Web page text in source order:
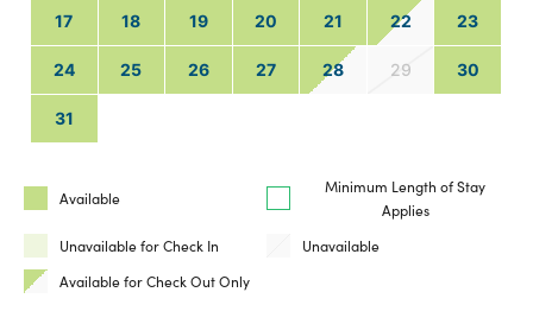
17 18 19 20 21 22 23
24 25 26 27 28 29 30
31
Available
Minimum Length of Stay
Applies
Unavailable for Check In
Unavailable
Available for Check Out Only